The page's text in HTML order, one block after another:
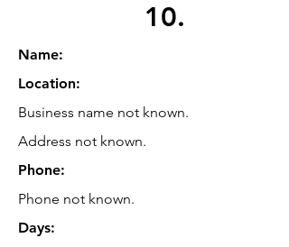
10.
Name:
Location:
Business name not known.
Address not known.
Phone:
Phone not known.
Days: